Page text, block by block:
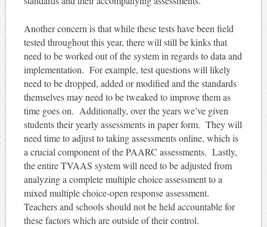
Another concern is that while these tests have been field
tested throughout this year, there will still be kinks that
need to be worked out of the system in regards to data and
implementation. For example, test questions will likely
need to be dropped, added or modified and the standards
themselves may need to be tweaked to improve them as
time goes on. Additionally, over the years we’ve given
students their yearly assessments in paper form. They will
need time to adjust to taking assessments online, which is
a crucial component of the PAARC assessments. Lastly,
the entire TVAAS system will need to be adjusted from
analyzing a complete multiple choice assessment to a
mixed multiple choice-open response assessment.
Teachers and schools should not be held accountable for
these factors which are outside of their control.